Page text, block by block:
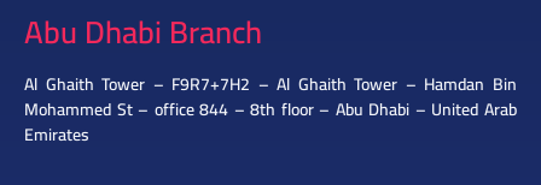
Abu Dhabi Branch
Al Ghaith Tower – F9R7+7H2 – Al Ghaith Tower – Hamdan Bin
Mohammed St – office 844 – 8th floor – Abu Dhabi – United Arab
Emirates